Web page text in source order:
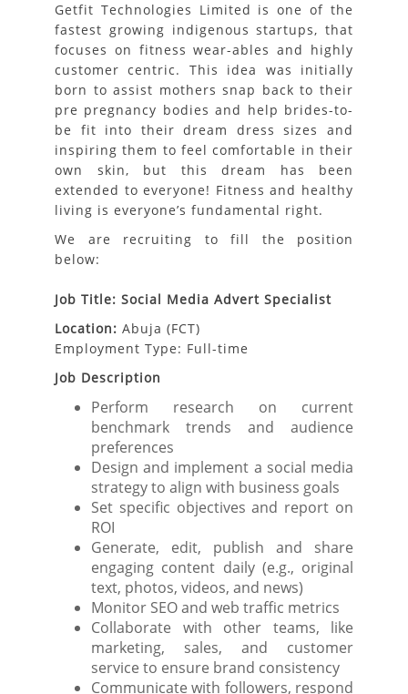
Getfit Technologies Limited is one of the
fastest growing indigenous startups, that
focuses on fitness wear-ables and highly
customer centric. This idea was initially
born to assist mothers snap back to their
pre pregnancy bodies and help brides-to-
be fit into their dream dress sizes and
inspiring them to feel comfortable in their
own skin, but this dream has been
extended to everyone! Fitness and healthy
living is everyone’s fundamental right.
We are recruiting to fill the position
below:
Job Title: Social Media Advert Specialist
Location: Abuja (FCT)
Employment Type: Full-time
Job Description
Perform research on current
benchmark trends and audience
preferences
Design and implement a social media
strategy to align with business goals
Set specific objectives and report on
ROI
Generate, edit, publish and share
engaging content daily (e.g., original
text, photos, videos, and news)
Monitor SEO and web traffic metrics
Collaborate with other teams, like
marketing, sales, and customer
service to ensure brand consistency
Communicate with followers, respond